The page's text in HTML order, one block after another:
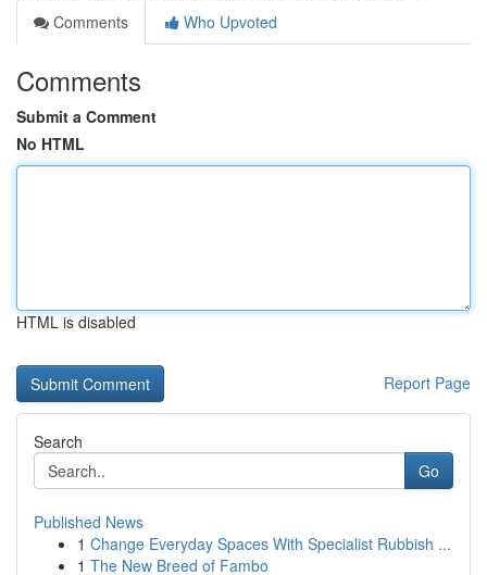
Comments
Who Upvoted
Comments
Submit a Comment
No HTML
HTML is disabled
Report Page
Search
Go
Published News
1 Change Everyday Spaces With Specialist Rubbish ...
1 The New Breed of Fambo